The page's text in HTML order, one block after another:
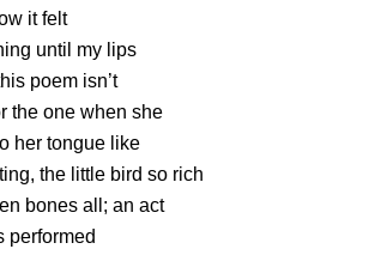
it felt
until my lips
poem isn’t
the one when she
her tongue like
the little bird so rich
bones all; an act
performed